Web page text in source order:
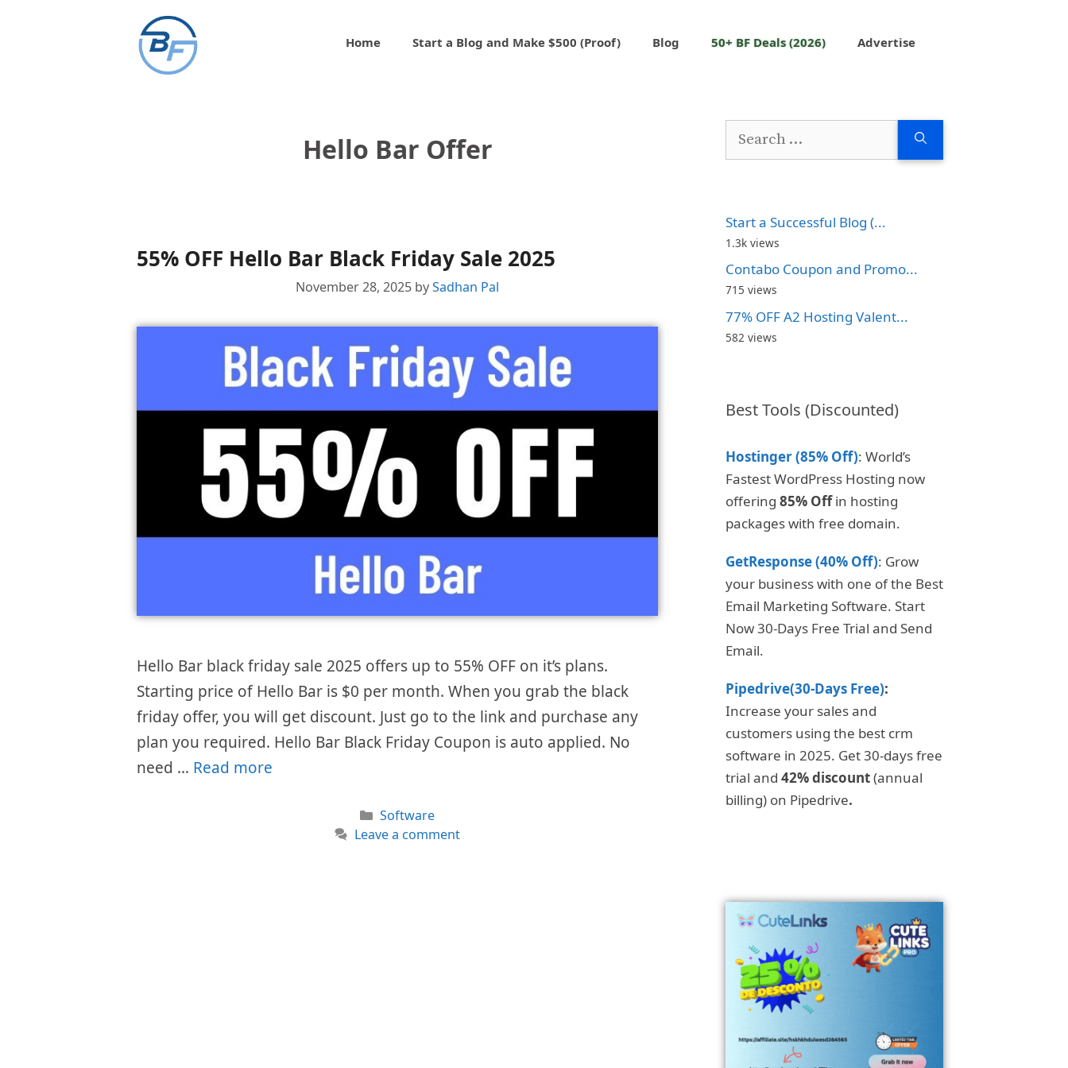
Home Start a Blog and Make $500 (Proof) Blog 50+ BF Deals (2026) Advertise
Hello Bar Offer
55% OFF Hello Bar Black Friday Sale 2025
November 28, 2025 bySadhan Pal
Hello Bar black friday sale 2025 offers up to 55% OFF on it’s plans.
Starting price of Hello Bar is $0 per month. When you grab the black
friday offer, you will get discount. Just go to the link and purchase any
plan you required. Hello Bar Black Friday Coupon is auto applied. No
need … Read more
Categories
Software
Leave a comment
Start a Successful Blog (...
1.3k views
Contabo Coupon and Promo...
715 views
77% OFF A2 Hosting Valent...
582 views
Best Tools (Discounted)
Hostinger (85% Off): World’s
Fastest WordPress Hosting now
offering 85% Offin hosting
packages with free domain.
GetResponse (40% Off): Grow
your business with one of the Best
Email Marketing Software. Start
Now 30-Days Free Trial and Send
Email.
Pipedrive(30-Days Free):
Increase your sales and
customers using the best crm
software in 2025. Get 30-days free
trial and 42% discount(annual
billing) on Pipedrive.